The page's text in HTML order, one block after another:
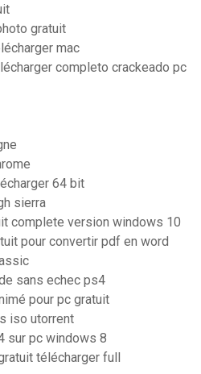
gratuit
mac
completo crackeado pc
64 bit
sierra
complete version windows 10
pour convertir pdf en word
sans echec ps4
pour pc gratuit
iso utorrent
sur pc windows 8
télécharger full